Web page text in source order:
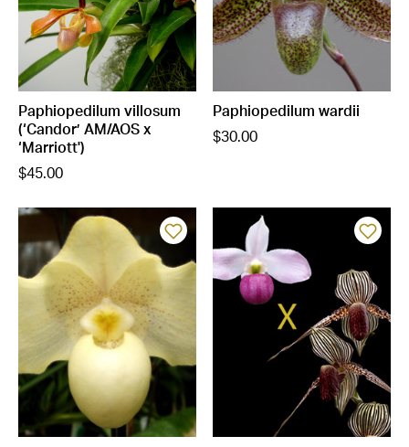
Paphiopedilum villosum
(‘Candor’ AM/AOS x
‘Marriott')
$45.00
Paphiopedilum wardii
$30.00